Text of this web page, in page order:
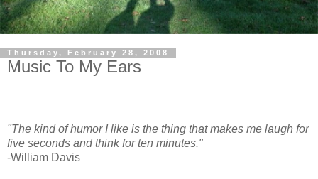
Thursday, February 28, 2008
Music To My Ears
"The kind of humor I like is the thing that makes me laugh for
five seconds and think for ten minutes."
-William Davis